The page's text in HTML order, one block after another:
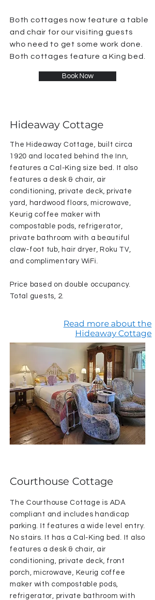
Both cottages now feature a table
and chair for our visiting guests
who need to get some work done.
Both cottages feature a King bed.
Book Now
Hideaway Cottage
The Hideaway Cottage, built circa
1920 and located behind the Inn,
features a Cal-King size bed. It also
features a desk & chair, air
conditioning, private deck, private
yard, hardwood floors, microwave,
Keurig coffee maker with
compostable pods, refrigerator,
private bathroom with a beautiful
claw-foot tub, hair dryer, Roku TV,
and complimentary WiFi.
Price based on double occupancy.
Total guests, 2.
Read more about the
Hideaway Cottage
Courthouse Cottage
The Courthouse Cottage is ADA
compliant and includes handicap
parking. It features a wide level entry.
No stairs. It has a Cal-King bed. It also
features a desk & chair, air
conditioning, private deck, front
porch, microwave, Keurig coffee
maker with compostable pods,
refrigerator, private bathroom with